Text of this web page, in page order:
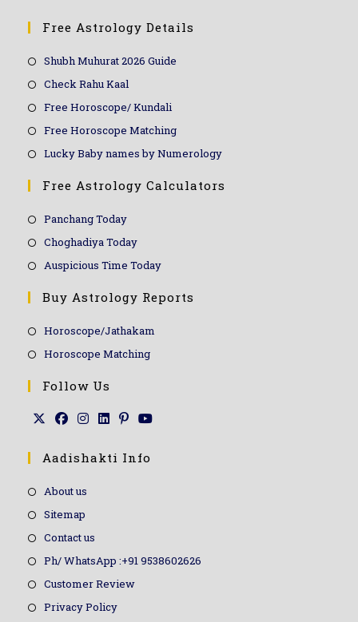
Free Astrology Details
Shubh Muhurat 2026 Guide
Check Rahu Kaal
Free Horoscope/ Kundali
Free Horoscope Matching
Lucky Baby names by Numerology
Free Astrology Calculators
Panchang Today
Choghadiya Today
Auspicious Time Today
Buy Astrology Reports
Horoscope/Jathakam
Horoscope Matching
Follow Us
Aadishakti Info
About us
Sitemap
Contact us
Ph/ WhatsApp :+91 9538602626
Customer Review
Privacy Policy